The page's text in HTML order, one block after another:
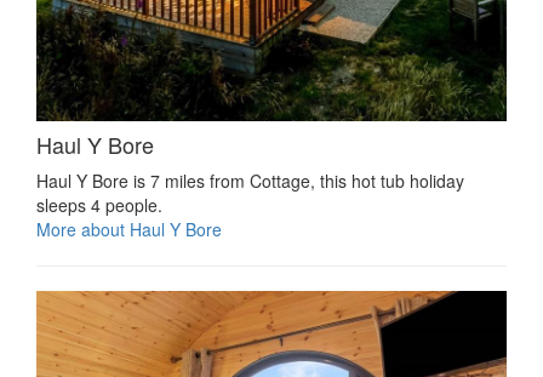
Haul Y Bore
Haul Y Bore is 7 miles from Cottage, this hot tub holiday
sleeps 4 people.
More about Haul Y Bore